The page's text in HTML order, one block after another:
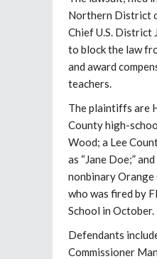
Northern District
Chief U.S. District
to block the law
and award
teachers.
The plaintiffs are
County high-
Wood; a Lee
as “Jane Doe;”
nonbinary
who was fired by
School in October.
Defendants
Commissioner